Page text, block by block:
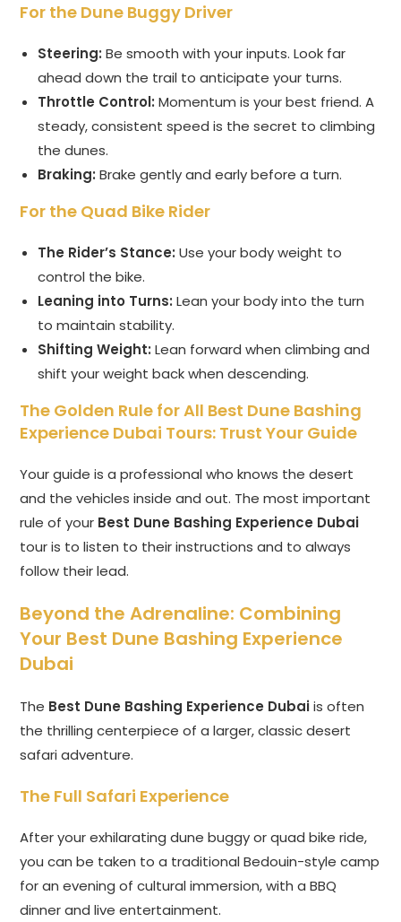
For the Dune Buggy Driver
Steering: Be smooth with your inputs. Look far
ahead down the trail to anticipate your turns.
Throttle Control: Momentum is your best friend. A
steady, consistent speed is the secret to climbing
the dunes.
Braking: Brake gently and early before a turn.
For the Quad Bike Rider
The Rider’s Stance: Use your body weight to
control the bike.
Leaning into Turns: Lean your body into the turn
to maintain stability.
Shifting Weight: Lean forward when climbing and
shift your weight back when descending.
The Golden Rule for All Best Dune Bashing
Experience Dubai Tours: Trust Your Guide
Your guide is a professional who knows the desert
and the vehicles inside and out. The most important
rule of your Best Dune Bashing Experience Dubai
tour is to listen to their instructions and to always
follow their lead.
Beyond the Adrenaline: Combining
Your Best Dune Bashing Experience
Dubai
The Best Dune Bashing Experience Dubaiis often
the thrilling centerpiece of a larger, classic desert
safari adventure.
The Full Safari Experience
After your exhilarating dune buggy or quad bike ride,
you can be taken to a traditional Bedouin-style camp
for an evening of cultural immersion, with a BBQ
dinner and live entertainment.